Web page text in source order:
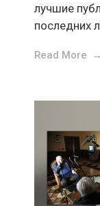
лучшие
последних
Read More